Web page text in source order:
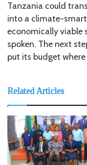
Tanzania could
into a climate-
economically viable
spoken. The next
put its budget
Related Articles